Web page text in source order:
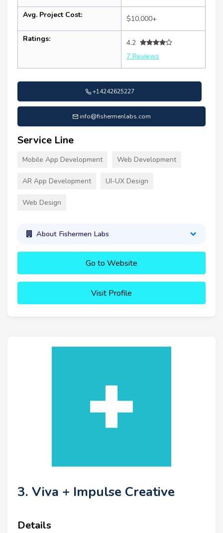
Avg. Project Cost: $10,000+
Ratings:
4.2
7 Reviews
+14242625227
info@fishermenlabs.com
Service Line
Mobile App Development Web Development
AR App Development UI-UX Design
Web Design
About Fishermen Labs
Go to Website
Visit Profile
3. Viva + Impulse Creative
Details